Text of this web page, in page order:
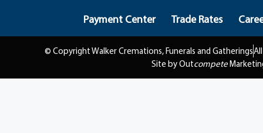
Payment Center
Trade Rates
© Copyright Walker Cremations, Funerals and Gatherings
Site by Outcompete